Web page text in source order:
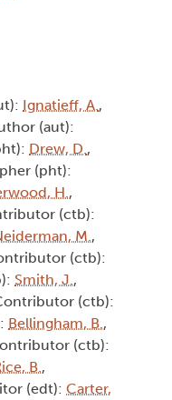
Ignatieff, A. ,
(aut):
Drew, D. ,
(pht):
H. ,
(ctb):
M. ,
(ctb):
Smith, J. ,
(ctb):
Bellingham, B. ,
(ctb):
B. ,
(edt): Carter,